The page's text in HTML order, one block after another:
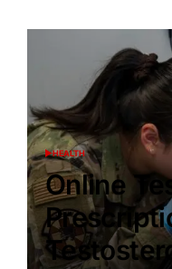
POSTED
IN
HEALTH
Online